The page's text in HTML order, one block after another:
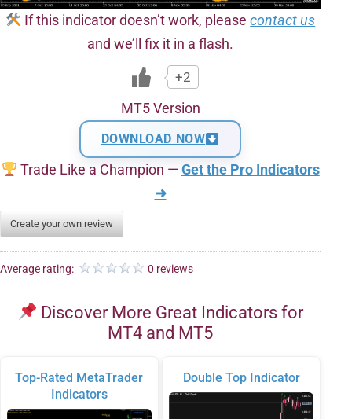
If this indicator doesn’t work, pleasecontact us
and we’ll fix it in a flash.
+2
MT5 Version
DOWNLOAD NOW
Trade Like a Champion — Get the Pro Indicators
➜
Create your own review
Average rating: 0 reviews
Discover More Great Indicators for
MT4 and MT5
Top-Rated MetaTrader
Indicators
Double Top Indicator